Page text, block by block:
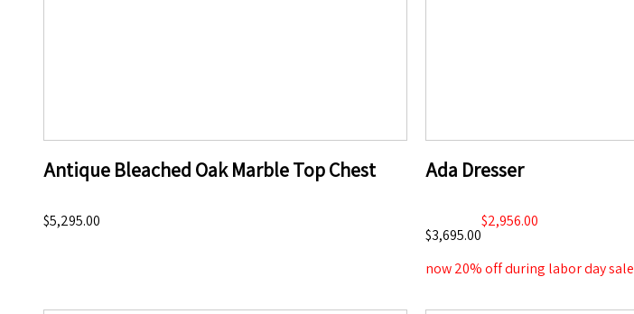
Antique Bleached Oak Marble Top Chest
$5,295.00
Ada Dresser
$2,956.00
$3,695.00
now 20% off during labor day sale